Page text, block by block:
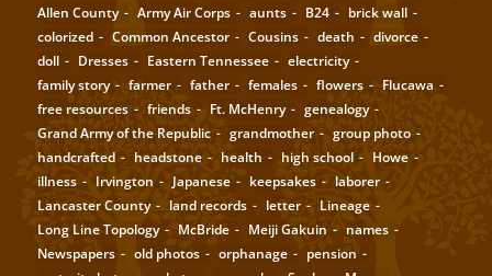
Allen County
Army Air Corps aunts B24
brick wall
colorized
Common Ancestor Cousins death
divorce
doll
Dresses Eastern Tennessee
electricity
family story
farmer father females flowers
Flucawa
free resources
friends Ft. McHenry
genealogy
Grand Army of the Republic
grandmother
group photo
handcrafted
headstone health high school
Howe
illness
Irvington Japanese keepsakes
laborer
Lancaster County
land records letter
Lineage
Long Line Topology
McBride Meiji Gakuin
names
Newspapers
old photos orphanage
pension